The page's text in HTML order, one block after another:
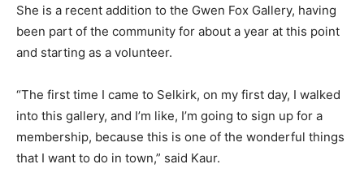
She is a recent addition to the Gwen Fox Gallery, having
been part of the community for about a year at this point
and starting as a volunteer.
“The first time I came to Selkirk, on my first day, I walked
into this gallery, and I’m like, I’m going to sign up for a
membership, because this is one of the wonderful things
that I want to do in town,” said Kaur.